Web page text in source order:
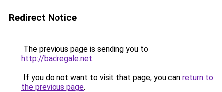
Redirect Notice
The previous page is sending you to
http://badregale.net.
If you do not want to visit that page, you can return to
the previous page.